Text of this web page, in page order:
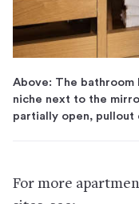
Above: The bathroom
niche next to the
partially open, pullout
For more